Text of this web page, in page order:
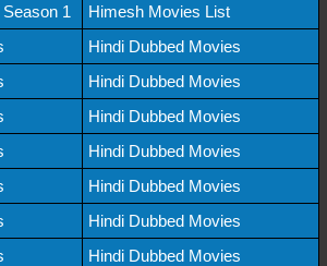
1
Himesh Movies List
Hindi Dubbed Movies
Hindi Dubbed Movies
Hindi Dubbed Movies
Hindi Dubbed Movies
Hindi Dubbed Movies
Hindi Dubbed Movies
Hindi Dubbed Movies